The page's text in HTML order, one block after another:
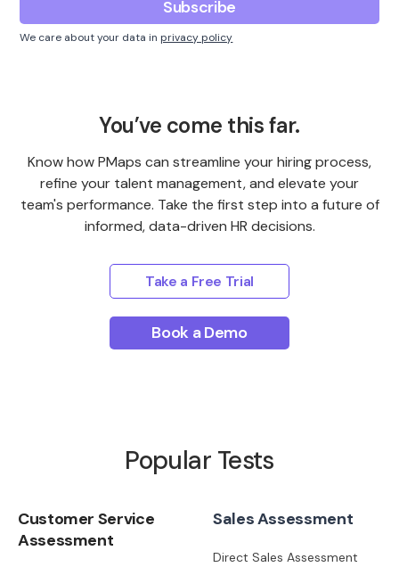
We care about your data in privacy policy
You’ve come this far.
Know how PMaps can streamline your hiring process,
refine your talent management, and elevate your
team's performance. Take the first step into a future of
informed, data-driven HR decisions.
Take a Free Trial
Book a Demo
Popular Tests
Customer Service
Assessment
Sales Assessment
Direct Sales Assessment